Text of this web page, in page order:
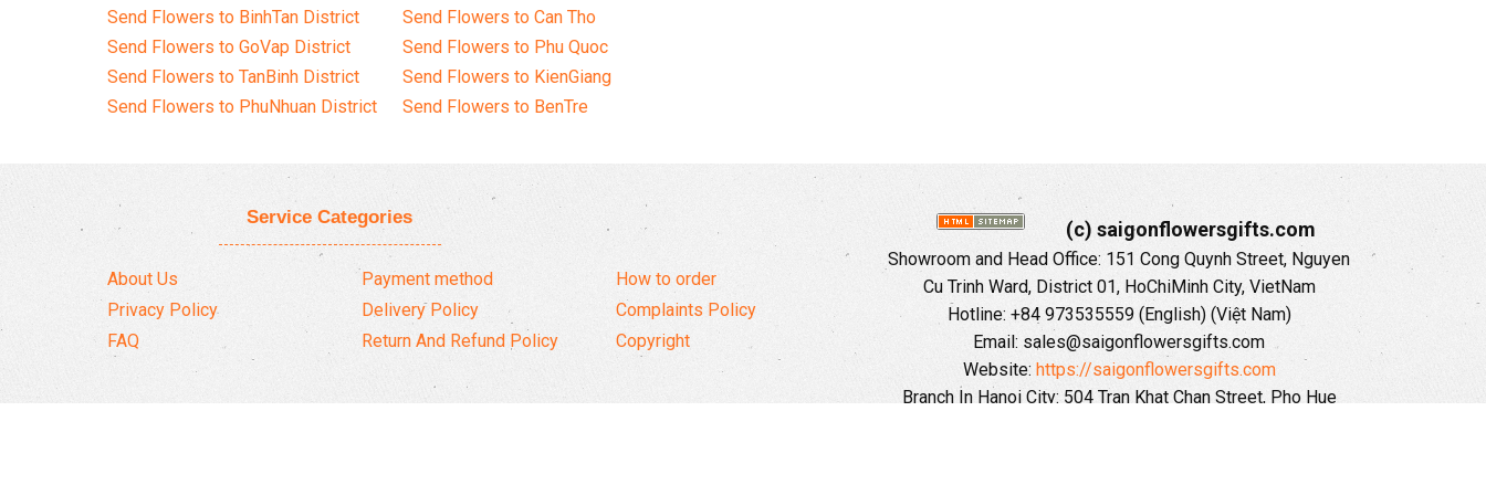
Send Flowers to BinhTan District
Send Flowers to GoVap District
Send Flowers to TanBinh District
Send Flowers to PhuNhuan District
Send Flowers to Can Tho
Send Flowers to Phu Quoc
Send Flowers to KienGiang
Send Flowers to BenTre
Service Categories
About Us
Privacy Policy
FAQ
Payment method
Delivery Policy
Return And Refund Policy
How to order
Complaints Policy
Copyright
(c) saigonflowersgifts.com
Showroom and Head Office: 151 Cong Quynh Street, Nguyen
Cu Trinh Ward, District 01, HoChiMinh City, VietNam
Hotline: +84 973535559 (English) (Việt Nam)
Email: sales@saigonflowersgifts.com
Website: https://saigonflowersgifts.com
Branch In Hanoi City: 504 Tran Khat Chan Street, Pho Hue